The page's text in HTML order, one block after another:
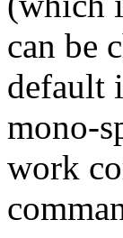
can be
default
mono-
work